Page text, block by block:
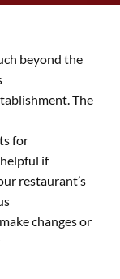
beyond the
The
for
if
restaurant’s
changes or